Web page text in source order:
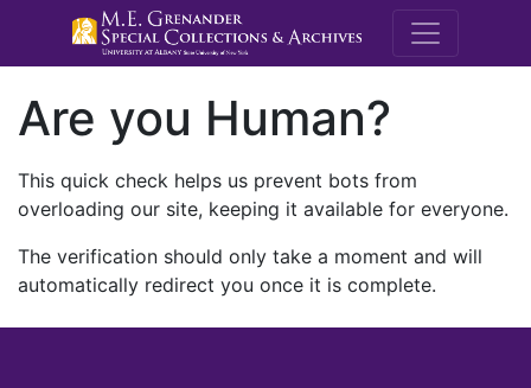
M.E.
Are you Human?
This quick check helps us prevent bots from
overloading our site, keeping it available for everyone.
The verification should only take a moment and will
automatically redirect you once it is complete.